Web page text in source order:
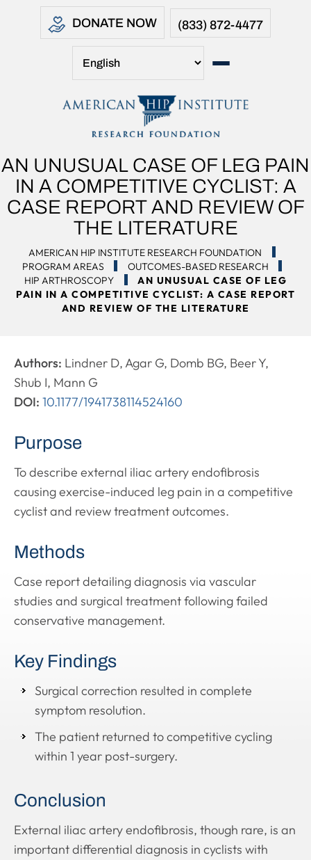
DONATE NOW (833) 872-4477
AN UNUSUAL CASE OF LEG PAIN
IN A COMPETITIVE CYCLIST: A
CASE REPORT AND REVIEW OF
THE LITERATURE
AMERICAN HIP INSTITUTE RESEARCH FOUNDATION
PROGRAM AREAS
OUTCOMES-BASED RESEARCH
HIP ARTHROSCOPY
AN UNUSUAL CASE OF LEG
PAIN IN A COMPETITIVE CYCLIST: A CASE REPORT
AND REVIEW OF THE LITERATURE
Authors: Lindner D, Agar G, Domb BG, Beer Y,
Shub I, Mann G
DOI: 10.1177/1941738114524160
Purpose
To describe external iliac artery endofibrosis
causing exercise-induced leg pain in a competitive
cyclist and review treatment outcomes.
Methods
Case report detailing diagnosis via vascular
studies and surgical treatment following failed
conservative management.
Key Findings
Surgical correction resulted in complete
symptom resolution.
The patient returned to competitive cycling
within 1 year post-surgery.
Conclusion
External iliac artery endofibrosis, though rare, is an
important differential diagnosis in cyclists with